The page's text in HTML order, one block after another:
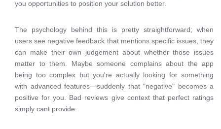
you opportunities to position your solution better.
The psychology behind this is pretty straightforward; when
users see negative feedback that mentions specific issues, they
can make their own judgement about whether those issues
matter to them. Maybe someone complains about the app
being too complex but you're actually looking for something
with advanced features—suddenly that "negative" becomes a
positive for you. Bad reviews give context that perfect ratings
simply cant provide.